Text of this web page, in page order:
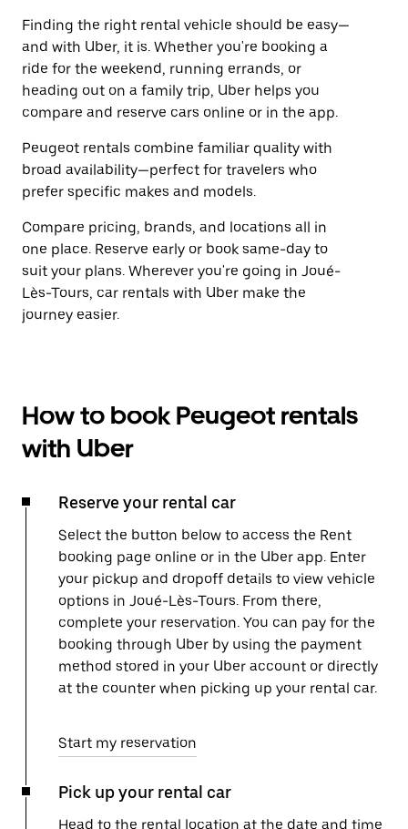
Finding the right rental vehicle should be easy—
and with Uber, it is. Whether you're booking a
ride for the weekend, running errands, or
heading out on a family trip, Uber helps you
compare and reserve cars online or in the app.
Peugeot rentals combine familiar quality with
broad availability—perfect for travelers who
prefer specific makes and models.
Compare pricing, brands, and locations all in
one place. Reserve early or book same-day to
suit your plans. Wherever you're going in Joué-
Lès-Tours, car rentals with Uber make the
journey easier.
How to book Peugeot rentals
with Uber
Reserve your rental car
Select the button below to access the Rent
booking page online or in the Uber app. Enter
your pickup and dropoff details to view vehicle
options in Joué-Lès-Tours. From there,
complete your reservation. You can pay for the
booking through Uber by using the payment
method stored in your Uber account or directly
at the counter when picking up your rental car.
Start my reservation
Pick up your rental car
Head to the rental location at the date and time